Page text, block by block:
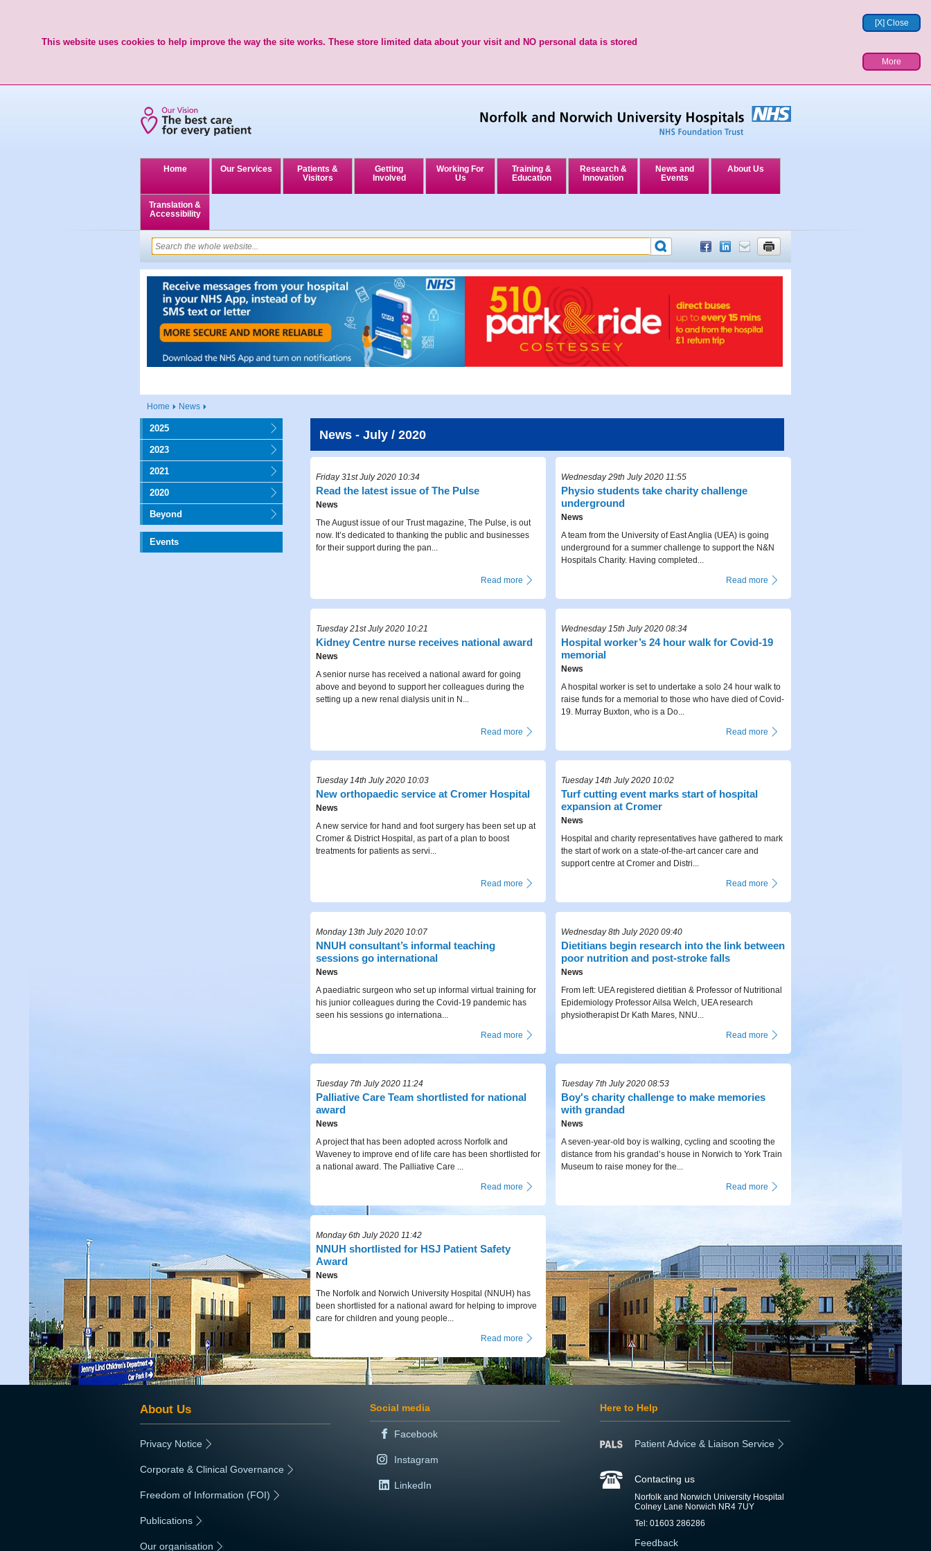
[X] Close
This website uses cookies to help improve the way the site works. These store limited data about your visit and NO personal data is stored
More
Home Our Services
Patients &
Visitors
Getting
Involved
Working For
Us
Training &
Education
Research &
Innovation
News and
Events
About Us
Translation &
Accessibility
Home News
2025
2023
2021
2020
Beyond
Events
News - July / 2020
Friday 31st July 2020 10:34
Read the latest issue of The Pulse
News
The August issue of our Trust magazine, The Pulse, is out
now. It’s dedicated to thanking the public and businesses
for their support during the pan...
Read more
Wednesday 29th July 2020 11:55
Physio students take charity challenge
underground
News
A team from the University of East Anglia (UEA) is going
underground for a summer challenge to support the N&N
Hospitals Charity. Having completed...
Read more
Tuesday 21st July 2020 10:21
Kidney Centre nurse receives national award
News
A senior nurse has received a national award for going
above and beyond to support her colleagues during the
setting up a new renal dialysis unit in N...
Read more
Wednesday 15th July 2020 08:34
Hospital worker’s 24 hour walk for Covid-19
memorial
News
A hospital worker is set to undertake a solo 24 hour walk to
raise funds for a memorial to those who have died of Covid-
19. Murray Buxton, who is a Do...
Read more
Tuesday 14th July 2020 10:03
New orthopaedic service at Cromer Hospital
News
A new service for hand and foot surgery has been set up at
Cromer & District Hospital, as part of a plan to boost
treatments for patients as servi...
Read more
Tuesday 14th July 2020 10:02
Turf cutting event marks start of hospital
expansion at Cromer
News
Hospital and charity representatives have gathered to mark
the start of work on a state-of-the-art cancer care and
support centre at Cromer and Distri...
Read more
Monday 13th July 2020 10:07
NNUH consultant’s informal teaching
sessions go international
News
A paediatric surgeon who set up informal virtual training for
his junior colleagues during the Covid-19 pandemic has
seen his sessions go internationa...
Read more
Wednesday 8th July 2020 09:40
Dietitians begin research into the link between
poor nutrition and post-stroke falls
News
From left: UEA registered dietitian & Professor of Nutritional
Epidemiology Professor Ailsa Welch, UEA research
physiotherapist Dr Kath Mares, NNU...
Read more
Tuesday 7th July 2020 11:24
Palliative Care Team shortlisted for national
award
News
A project that has been adopted across Norfolk and
Waveney to improve end of life care has been shortlisted for
a national award. The Palliative Care ...
Read more
Tuesday 7th July 2020 08:53
Boy's charity challenge to make memories
with grandad
News
A seven-year-old boy is walking, cycling and scooting the
distance from his grandad’s house in Norwich to York Train
Museum to raise money for the...
Read more
Monday 6th July 2020 11:42
NNUH shortlisted for HSJ Patient Safety
Award
News
The Norfolk and Norwich University Hospital (NNUH) has
been shortlisted for a national award for helping to improve
care for children and young people...
Read more
About Us
Privacy Notice
Corporate & Clinical Governance |
Freedom of Information (FOI)
Publications |
Our organisation |
Social media
Facebook
Instagram
LinkedIn
Here to Help
Patient Advice & Liaison Service
Contacting us
Norfolk and Norwich University Hospital
Colney Lane Norwich NR4 7UY
Tel: 01603 286286
Feedback